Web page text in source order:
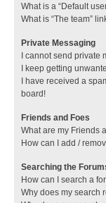
What is a “Default
What is “The team”
Private Messaging
I cannot send private
I keep getting
I have received a
board!
Friends and Foes
What are my Friends
How can I add /
Searching the
How can I search a
Why does my search